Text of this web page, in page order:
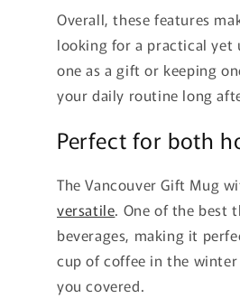
Overall, these features
looking for a practical yet
one as a gift or keeping
your daily routine long
Perfect for both
The Vancouver Gift Mug
versatile. One of the best
beverages, making it
cup of coffee in the
you covered.